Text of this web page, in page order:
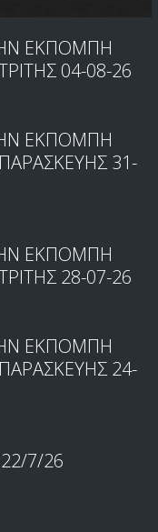
ΕΚΠΟΜΠΗ
04-08-26
ΕΚΠΟΜΠΗ
ΠΑΡΑΣΚΕΥΗΣ 31-
ΕΚΠΟΜΠΗ
28-07-26
ΕΚΠΟΜΠΗ
ΠΑΡΑΣΚΕΥΗΣ 24-
22/7/26